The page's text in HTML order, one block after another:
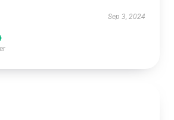
Sep 3, 2024